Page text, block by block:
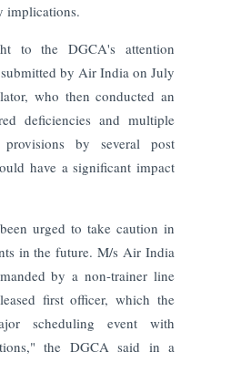
implications.
to the DGCA's attention
by Air India on July
who then conducted an
deficiencies and multiple
by several post
have a significant impact
urged to take caution in
in the future. M/s Air India
by a non-trainer line
first officer, which the
scheduling event with
the DGCA said in a